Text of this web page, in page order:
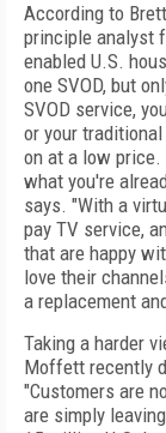
According to
principle analyst
enabled U.S.
one SVOD, but
SVOD service,
or your traditional
on at a low price.
what you're
says. "With a
pay TV service,
that are happy
love their
a replacement
Taking a harder
Moffett recently
"Customers are
are simply